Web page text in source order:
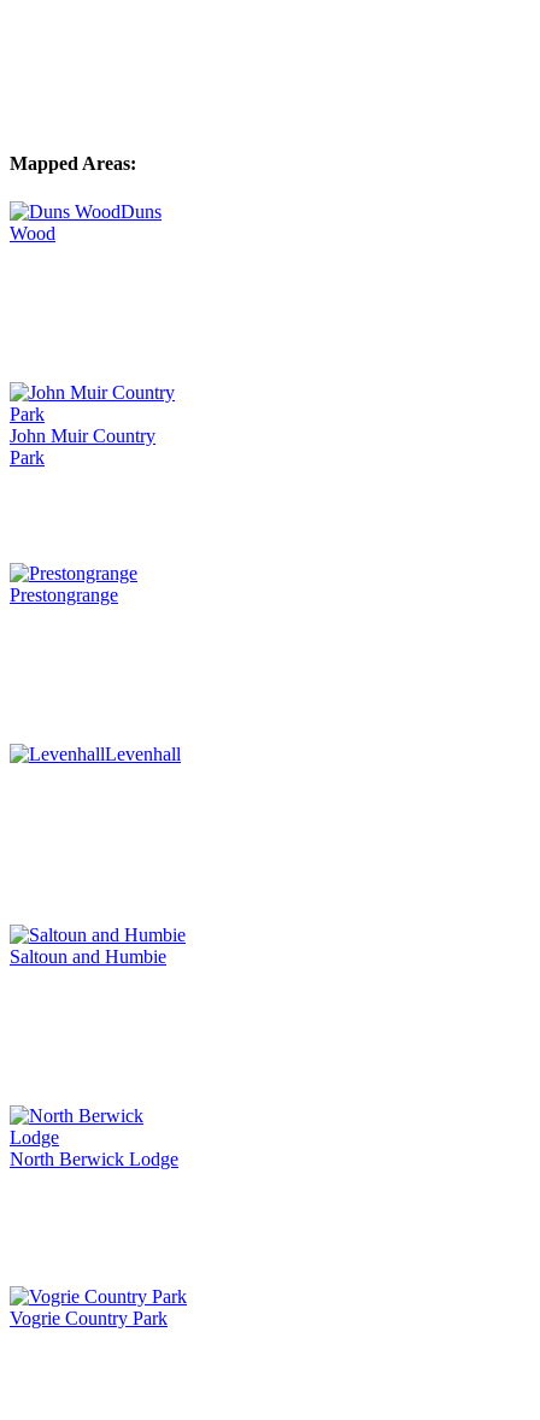
Mapped Areas:
Duns
Wood
John Muir Country
Park
Prestongrange
Levenhall
Saltoun and Humbie
North Berwick Lodge
Vogrie Country Park